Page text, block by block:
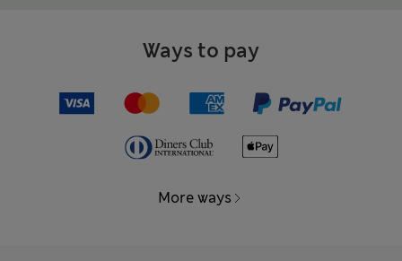
Ways to pay
More ways